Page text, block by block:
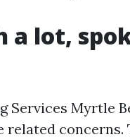
a lot,
Services Myrtle
related concerns.